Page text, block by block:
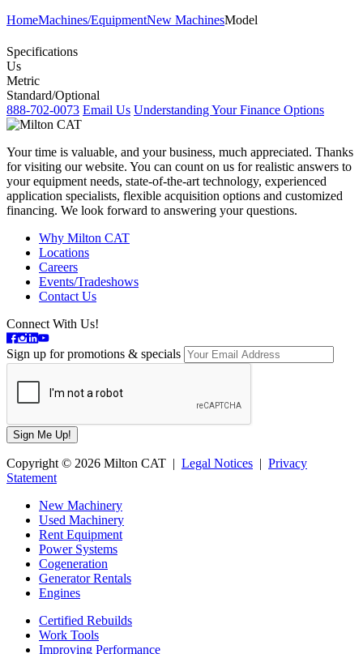
HomeMachines/EquipmentNew MachinesModel
Specifications
Us
Metric
Standard/Optional
888-702-0073 Email Us Understanding Your Finance Options
Your time is valuable, and your business, much appreciated. Thanks
for visiting our website. You can count on us for realistic answers to
your equipment needs, state-of-the-art technology, experienced
application specialists, flexible acquisition options and customized
financing. We look forward to answering your questions.
Why Milton CAT
Locations
Careers
Events/Tradeshows
Contact Us
Connect With Us!
Sign up for promotions & specials
Copyright © 2026 Milton CAT | Legal Notices | Privacy
Statement
New Machinery
Used Machinery
Rent Equipment
Power Systems
Cogeneration
Generator Rentals
Engines
Certified Rebuilds
Work Tools
Improving Performance